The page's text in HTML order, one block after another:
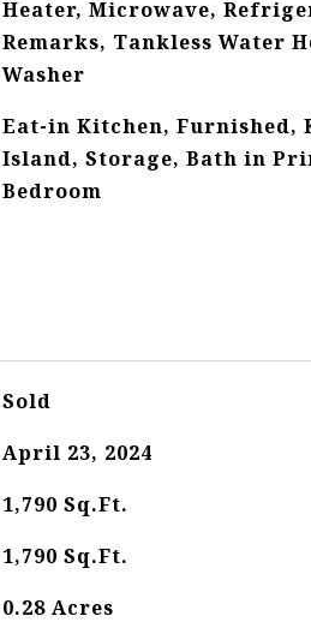
Heater, Microwave,
Remarks, Tankless Water
Washer
Eat-in Kitchen, Furnished,
Island, Storage, Bath in
Bedroom
Sold
April 23, 2024
1,790 Sq.Ft.
1,790 Sq.Ft.
0.28 Acres